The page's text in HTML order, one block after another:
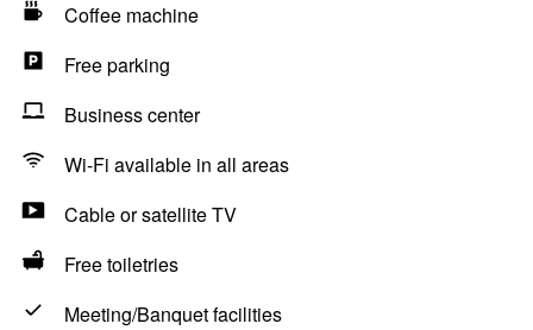
Coffee machine
Free parking
Business center
Wi-Fi available in all areas
Cable or satellite TV
Free toiletries
Meeting/Banquet facilities